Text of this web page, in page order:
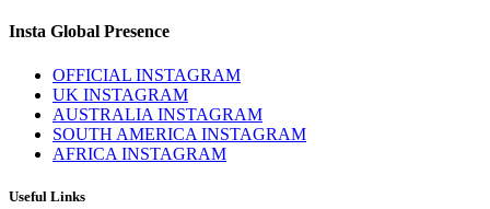
Insta Global Presence
OFFICIAL INSTAGRAM
UK INSTAGRAM
AUSTRALIA INSTAGRAM
SOUTH AMERICA INSTAGRAM
AFRICA INSTAGRAM
Useful Links